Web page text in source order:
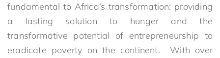
fundamental to Africa’s transformation: providing
a lasting solution to hunger and the
transformative potential of entrepreneurship to
eradicate poverty on the continent. With over